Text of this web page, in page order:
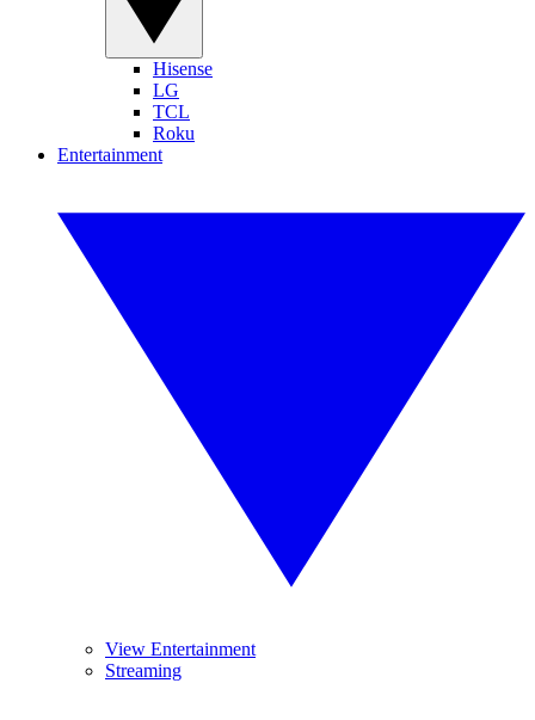
Hisense
LG
TCL
Roku
Entertainment
View Entertainment
Streaming